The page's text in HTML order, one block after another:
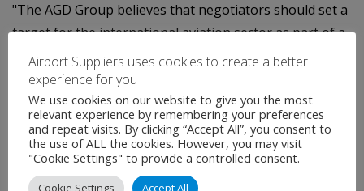
"The AGD Group believes that negotiators should set a
target for the international aviation sector as part of a
broader global climate agreement that would cover all
international flights," the statement said.
Other members of the group are Cathay Pacific, Virgin
Atlantic, airport operator BAA, Finnair, Qatar Airways
and Virgin Blue Airlines.
Airport Suppliers uses cookies to create a better
experience for you
We use cookies on our website to give you the most
relevant experience by remembering your preferences
and repeat visits. By clicking “Accept All”, you consent to
the use of ALL the cookies. However, you may visit
"Cookie Settings" to provide a controlled consent.
Cookie Settings Accept All